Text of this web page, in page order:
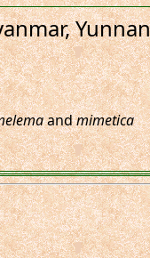
andmimetica